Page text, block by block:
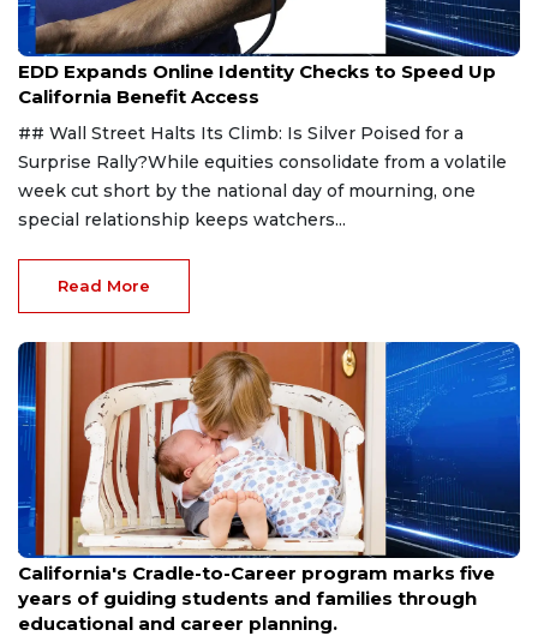
Jul 30, 2026
EDD Expands Online Identity Checks to Speed Up
California Benefit Access
## Wall Street Halts Its Climb: Is Silver Poised for a
Surprise Rally?While equities consolidate from a volatile
week cut short by the national day of mourning, one
special relationship keeps watchers...
Read More
Jul 28, 2026
California's Cradle-to-Career program marks five
years of guiding students and families through
educational and career planning.